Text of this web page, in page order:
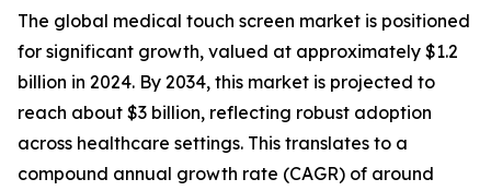
The global medical touch screen market is positioned
for significant growth, valued at approximately $1.2
billion in 2024. By 2034, this market is projected to
reach about $3 billion, reflecting robust adoption
across healthcare settings. This translates to a
compound annual growth rate (CAGR) of around